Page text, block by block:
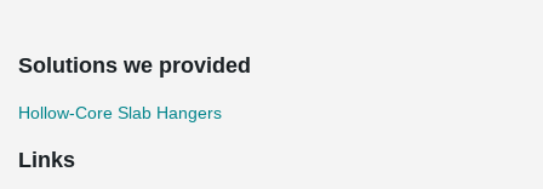
Solutions we provided
Hollow-Core Slab Hangers
Links